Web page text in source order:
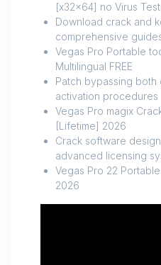
[x32x64] no Virus
Download crack and
comprehensive
Vegas Pro Portable
Multilingual FREE
Patch bypassing
activation procedures
Vegas Pro magix
[Lifetime] 2026
Crack software
advanced licensing
Vegas Pro 22
2026